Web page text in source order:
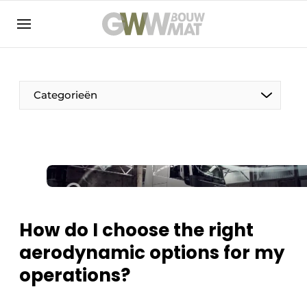
NL EN
Categorieën
The Pen
How do I choose the right
aerodynamic options for my
operations?